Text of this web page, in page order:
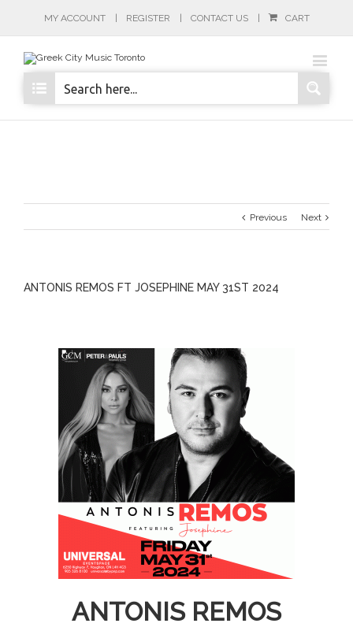
MY ACCOUNT REGISTER CONTACT US CART
Previous Next
ANTONIS REMOS FT JOSEPHINE MAY 31ST 2024
ANTONIS REMOS